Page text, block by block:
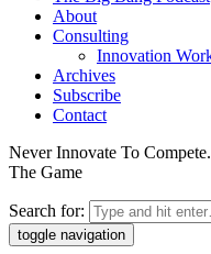
About
Consulting
Innovation
Archives
Subscribe
Contact
Never Innovate To
The Game
Search for:
toggle navigation